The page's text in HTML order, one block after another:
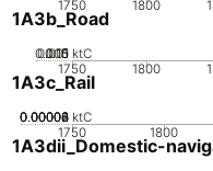
1750 1800
1A3b_Road
1750 1800
0
0.005
0.01
0.015 ktC
1A3c_Rail
1750 1800
0
0.00002
0.00004
0.00006
0.00008 ktC
1A3dii_Domestic-